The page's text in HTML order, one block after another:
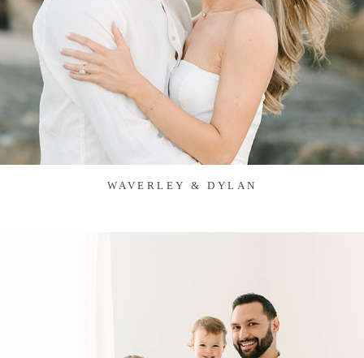
WAVERLEY & DYLAN